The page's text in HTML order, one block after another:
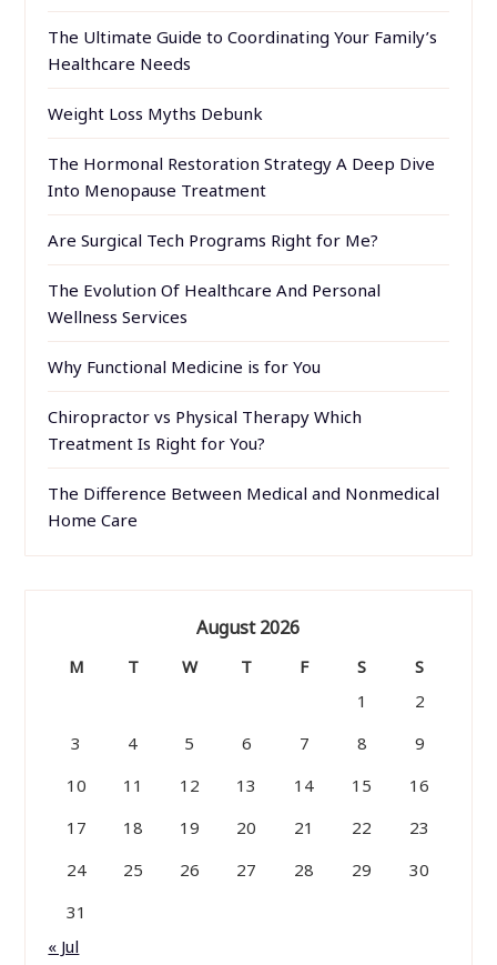
The Ultimate Guide to Coordinating Your Family’s
Healthcare Needs
Weight Loss Myths Debunk
The Hormonal Restoration Strategy A Deep Dive
Into Menopause Treatment
Are Surgical Tech Programs Right for Me?
The Evolution Of Healthcare And Personal
Wellness Services
Why Functional Medicine is for You
Chiropractor vs Physical Therapy Which
Treatment Is Right for You?
The Difference Between Medical and Nonmedical
Home Care
August 2026
M T W T F S
S
1
2
3
4 5 6 7 8
9
10
11 12 13 14 15
16
17
18 19 20 21 22
23
24
25 26 27 28 29
30
31
« Jul